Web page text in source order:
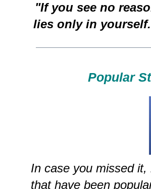
"If you see no
lies only in
Popular
In case you missed
that have been